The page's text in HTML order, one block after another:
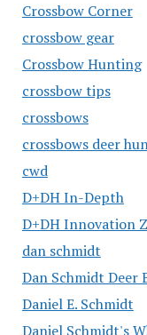
Crossbow Corner
crossbow gear
Crossbow Hunting
crossbow tips
crossbows
crossbows deer
cwd
D+DH In-Depth
D+DH Innovation
dan schmidt
Dan Schmidt Deer
Daniel E. Schmidt
Daniel Schmidt's